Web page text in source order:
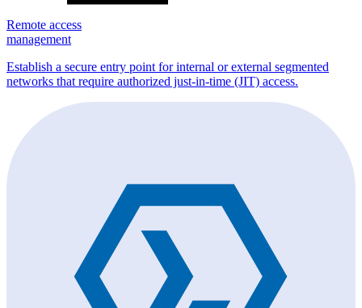
Remote access
management
Establish a secure entry point for internal or external segmented
networks that require authorized just-in-time (JIT) access.